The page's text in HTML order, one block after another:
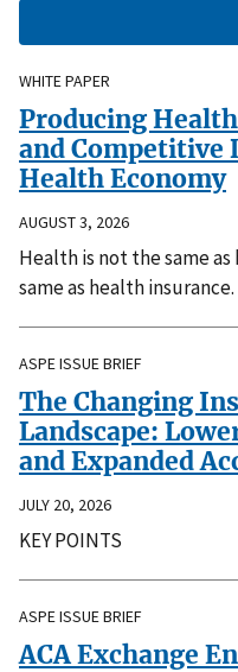
WHITE PAPER
Producing
and Competitive
Health Economy
AUGUST 3, 2026
Health is not the same
same as health
ASPE ISSUE BRIEF
The Changing
Landscape:
and Expanded
JULY 20, 2026
KEY POINTS
ASPE ISSUE BRIEF
ACA Exchange